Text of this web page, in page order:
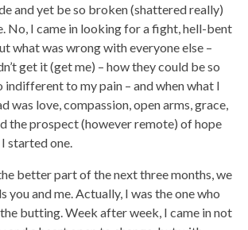
and yet be so broken (shattered really)
No, I came in looking for a fight, hell-bent
what was wrong with everyone else –
get it (get me) – how they could be so
indifferent to my pain – and when what I
was love, compassion, open arms, grace,
the prospect (however remote) of hope
started one.
better part of the next three months, we
you and me. Actually, I was the one who
butting. Week after week, I came in not